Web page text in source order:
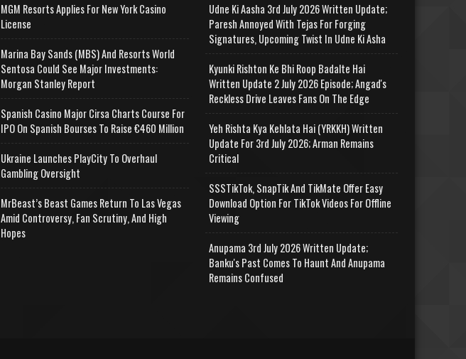
MGM Resorts Applies For New York Casino
License
Marina Bay Sands (MBS) And Resorts World
Sentosa Could See Major Investments:
Morgan Stanley Report
Spanish Casino Major Cirsa Charts Course For
IPO On Spanish Bourses To Raise €460 Million
Ukraine Launches PlayCity To Overhaul
Gambling Oversight
MrBeast’s Beast Games Return To Las Vegas
Amid Controversy, Fan Scrutiny, And High
Hopes
Udne Ki Aasha 3rd July 2026 Written Update;
Paresh Annoyed With Tejas For Forging
Signatures, Upcoming Twist In Udne Ki Asha
Kyunki Rishton Ke Bhi Roop Badalte Hai
Written Update 2 July 2026 Episode; Angad's
Reckless Drive Leaves Fans On The Edge
Yeh Rishta Kya Kehlata Hai (YRKKH) Written
Update For 3rd July 2026; Arman Remains
Critical
SSSTikTok, SnapTik And TikMate Offer Easy
Download Option For TikTok Videos For Offline
Viewing
Anupama 3rd July 2026 Written Update;
Banku's Past Comes To Haunt And Anupama
Remains Confused